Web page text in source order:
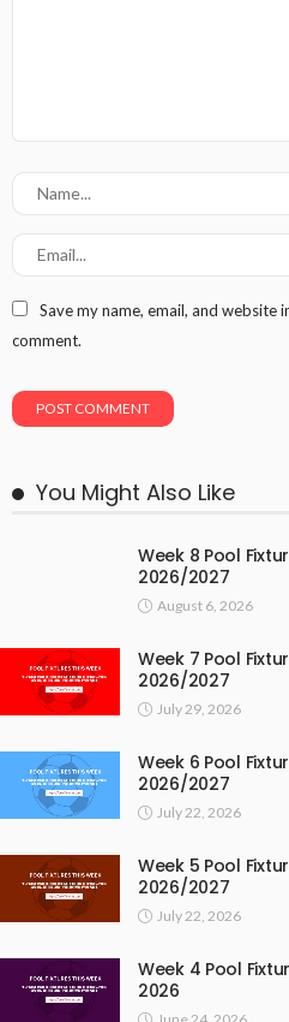
Save my name, email, and
comment.
You Might Also Like
Week 8 Pool
2026/2027
August 6, 2026
Week 7 Pool
2026/2027
July 29, 2026
Week 6 Pool
2026/2027
July 22, 2026
Week 5 Pool
2026/2027
July 22, 2026
Week 4 Pool
2026